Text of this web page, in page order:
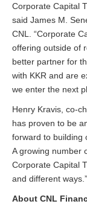
Corporate Capital
said James M.
CNL. “Corporate
offering outside of
better partner for
with KKR and are
we enter the next
Henry Kravis, co-
has proven to be
forward to building
A growing number
Corporate Capital
and different ways.”
About CNL